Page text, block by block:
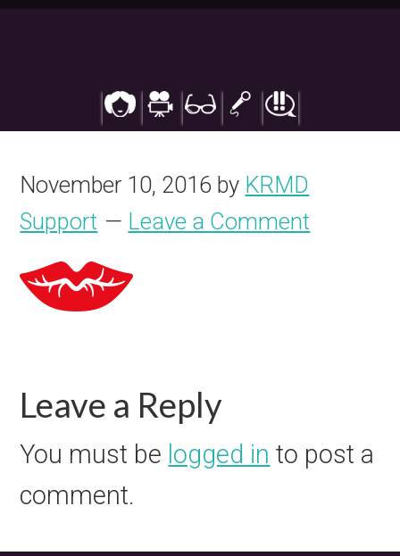
November 10, 2016 by KRMD
Support
Leave a Comment
Reader
Interactions
Leave a Reply
You must be logged in to post a
comment.